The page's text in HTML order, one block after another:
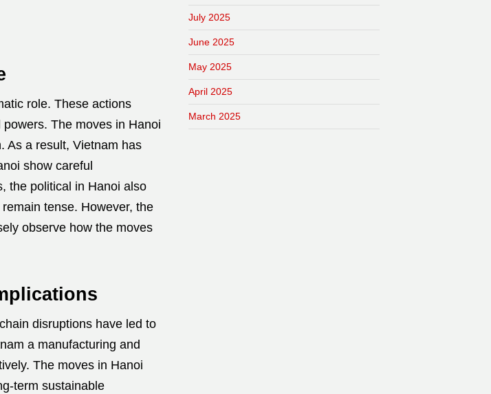
role. These actions
The moves in Hanoi
As a result, Vietnam has
show careful
the political in Hanoi also
tense. However, the
observe how the moves
disruptions have led to
a manufacturing and
The moves in Hanoi
term sustainable
July 2025
June 2025
May 2025
April 2025
March 2025